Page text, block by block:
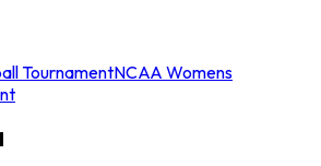
TournamentNCAA Womens